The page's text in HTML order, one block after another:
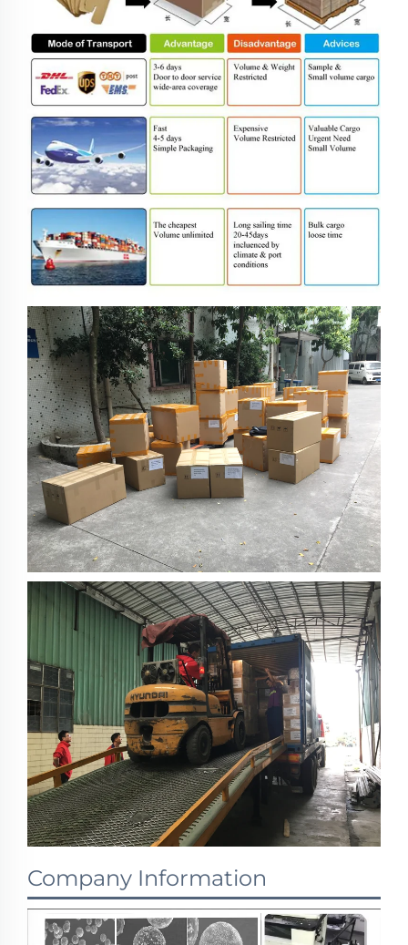
Company Information